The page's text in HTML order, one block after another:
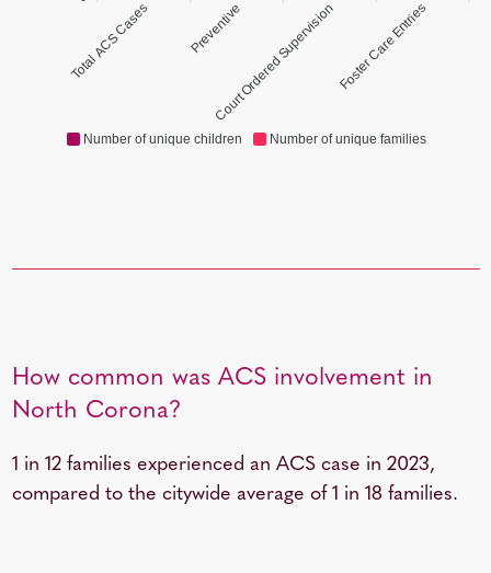
Number of unique children Number of unique families
Total ACS Cases Preventive
Court Ordered Supervision Foster Care Entries
How common was ACS involvement in
North Corona?
1 in 12families experienced an ACS case in 2023,
compared to the citywide average of 1 in 18 families.